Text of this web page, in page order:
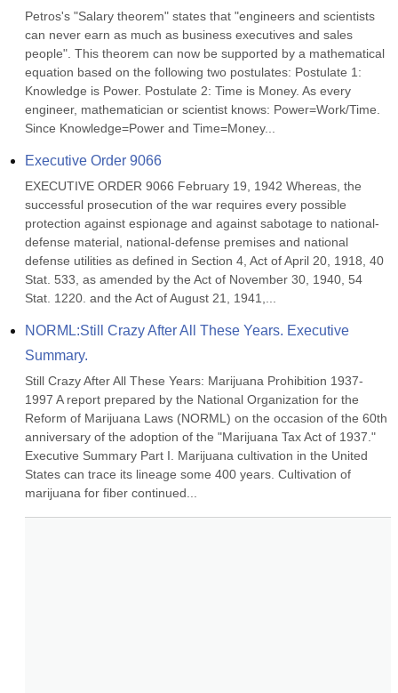
Petros's "Salary theorem" states that "engineers and scientists
can never earn as much as business executives and sales
people". This theorem can now be supported by a mathematical
equation based on the following two postulates: Postulate 1:
Knowledge is Power. Postulate 2: Time is Money. As every
engineer, mathematician or scientist knows: Power=Work/Time.
Since Knowledge=Power and Time=Money...
Executive Order 9066
EXECUTIVE ORDER 9066 February 19, 1942 Whereas, the
successful prosecution of the war requires every possible
protection against espionage and against sabotage to national-
defense material, national-defense premises and national
defense utilities as defined in Section 4, Act of April 20, 1918, 40
Stat. 533, as amended by the Act of November 30, 1940, 54
Stat. 1220. and the Act of August 21, 1941,...
NORML:Still Crazy After All These Years. Executive
Summary.
Still Crazy After All These Years: Marijuana Prohibition 1937-
1997 A report prepared by the National Organization for the
Reform of Marijuana Laws (NORML) on the occasion of the 60th
anniversary of the adoption of the "Marijuana Tax Act of 1937."
Executive Summary Part I. Marijuana cultivation in the United
States can trace its lineage some 400 years. Cultivation of
marijuana for fiber continued...